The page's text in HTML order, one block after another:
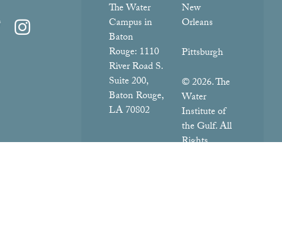
The Water
Campus in
Baton
Rouge: 1110
River Road S.
Suite 200,
Baton Rouge,
LA 70802
New
Orleans
Pittsburgh
© 2026. The
Water
Institute of
the Gulf. All
Rights